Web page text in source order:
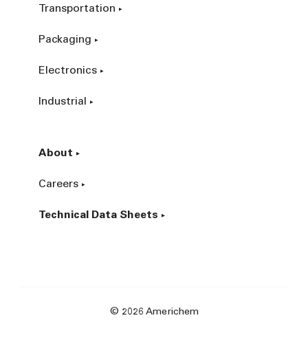
Transportation
Packaging
Electronics
Industrial
About
Careers
Technical Data Sheets
© 2026 Americhem